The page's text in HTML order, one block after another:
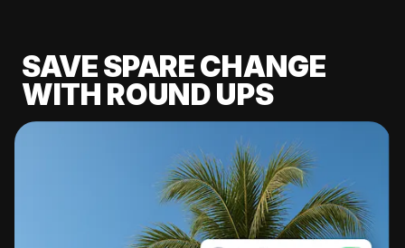
SAVE SPARE CHANGE
WITH ROUND UPS